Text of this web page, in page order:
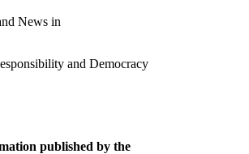
News in
and Democracy
published by the